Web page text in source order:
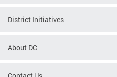
District Initiatives
About DC